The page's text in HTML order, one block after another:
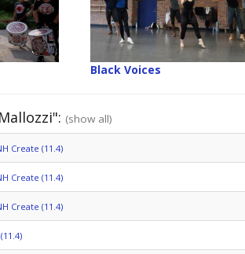
Black Voices
(show all)
Create (11.4)
Create (11.4)
Create (11.4)